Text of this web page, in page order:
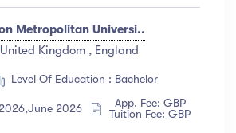
Metropolitan Universi..
United Kingdom , England
Level Of Education : Bachelor
2026
App. Fee: GBP
Tuition Fee: GBP